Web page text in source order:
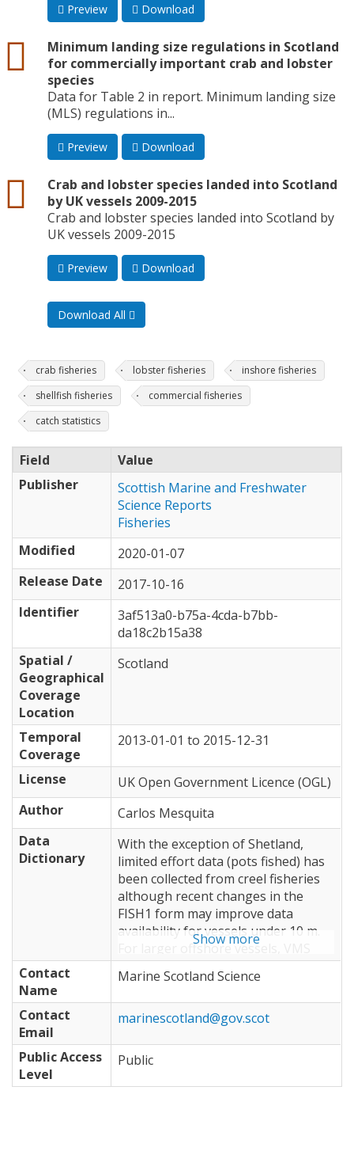
Preview Download
Minimum landing size regulations in Scotland
for commercially important crab and lobster
species
csv
Data for Table 2 in report. Minimum landing size
(MLS) regulations in...
Preview Download
Crab and lobster species landed into Scotland
by UK vessels 2009-2015
csv
Crab and lobster species landed into Scotland by
UK vessels 2009-2015
Preview Download
Download All
crab fisheries lobster fisheries
inshore fisheries
shellfish fisheries
commercial fisheries
catch statistics
Field
Value
Publisher
Scottish Marine and Freshwater
Science Reports
Fisheries
Modified
2020-01-07
Release Date
2017-10-16
Identifier
3af513a0-b75a-4cda-b7bb-
da18c2b15a38
Spatial /
Geographical
Coverage
Location
Scotland
Temporal
Coverage
2013-01-01 to 2015-12-31
License
UK Open Government Licence (OGL)
Author
Carlos Mesquita
Data
Dictionary
With the exception of Shetland,
limited effort data (pots fished) has
been collected from creel fisheries
although recent changes in the
FISH1 form may improve data
availability for vessels under 10 m.
For larger offshore vessels, VMS
data integrated with logbook
landings could potentially be used
to obtain indicators of landings-per-
unit-effort and provide information
and lobster fisheries are sampled
only on an irregular basis. More
regular sampling and information
Show more
Contact
Name
Marine Scotland Science
Contact
Email
marinescotland@gov.scot
Public Access
Level
Public